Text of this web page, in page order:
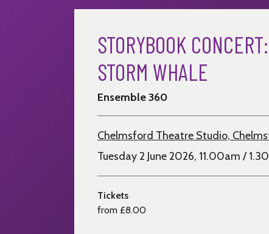
STORYBOOK
STORM WHALE
Ensemble 360
Chelmsford Theatre Studio,
Tuesday 2 June 2026, 11.00am /
Tickets
from £8.00